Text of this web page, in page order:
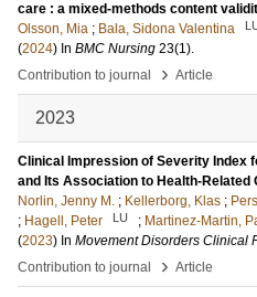
care : a mixed-methods content
Olsson, Mia ; Bala, Sidona Valentina
(2024) In BMC Nursing 23(1).
Contribution to journal
› Article
2023
Clinical Impression of Severity Index
and Its Association to Health-Related
Norlin, Jenny M. ; Kellerborg, Klas ;
; Hagell, Peter LU ; Martinez-Martin,
(2023) In Movement Disorders Clinical
Contribution to journal
› Article